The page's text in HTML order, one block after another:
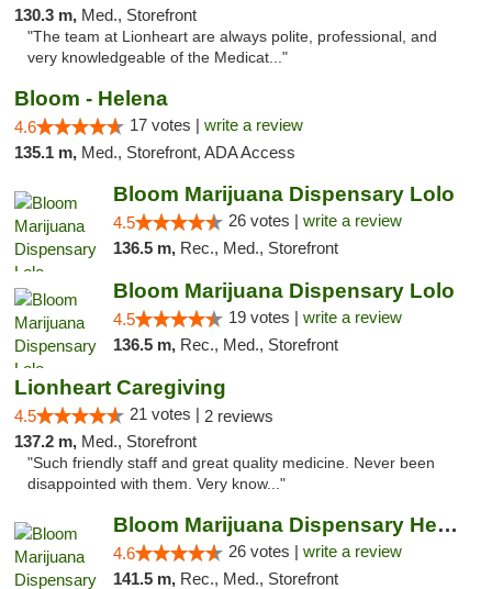
130.3 m, Med., Storefront
"The team at Lionheart are always polite, professional, and
very knowledgeable of the Medicat..."
Bloom - Helena
4.6 17 votes | write a review
135.1 m, Med., Storefront, ADA Access
Bloom Marijuana Dispensary Lolo
4.5 26 votes | write a review
136.5 m, Rec., Med., Storefront
Bloom Marijuana Dispensary Lolo
4.5 19 votes | write a review
136.5 m, Rec., Med., Storefront
Lionheart Caregiving
4.5 21 votes | 2 reviews
137.2 m, Med., Storefront
"Such friendly staff and great quality medicine. Never been
disappointed with them. Very know..."
Bloom Marijuana Dispensary Helena
4.6 26 votes | write a review
141.5 m, Rec., Med., Storefront